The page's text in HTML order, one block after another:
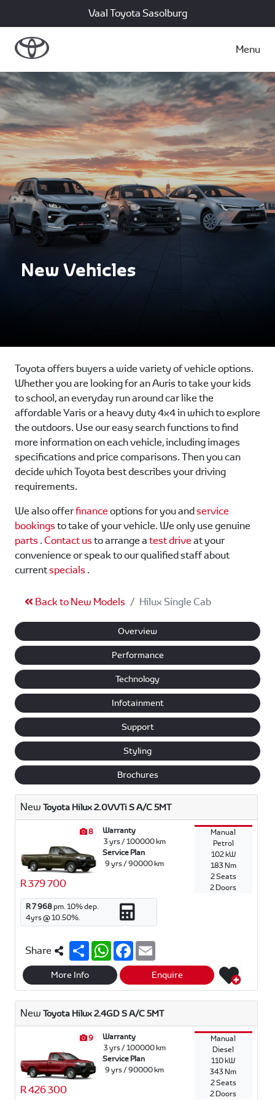
Vaal Toyota Sasolburg
Menu
New Vehicles
Toyota offers buyers a wide variety of vehicle options.
Whether you are looking for an Auris to take your kids
to school, an everyday run around car like the
affordable Yaris or a heavy duty 4x4 in which to explore
the outdoors. Use our easy search functions to find
more information on each vehicle, including images
specifications and price comparisons. Then you can
decide which Toyota best describes your driving
requirements.
We also offerfinanceoptions for you andservice
bookingsto take of your vehicle. We only use genuine
parts .Contact usto arrange atest driveat your
convenience or speak to our qualified staff about
currentspecials .
Back to New Models Hilux Single Cab
Overview
Performance
Technology
Infotainment
Support
Styling
Brochures
New Toyota Hilux 2.0VVTi S A/C 5MT
8
R 379 700
Warranty
3 yrs / 100000 km
Service Plan
9 yrs / 90000 km
Manual
Petrol
102 kW
183 Nm
2 Seats
2 Doors
R 7 968pm.10% dep.
4yrs @10.50%.
Share S
h
a
e
W
h
a
s
A
p
p
F
c
b
o
o
k
a
i
l
More Info Enquire
New Toyota Hilux 2.4GD S A/C 5MT
9
R 426 300
Warranty
3 yrs / 100000 km
Service Plan
9 yrs / 90000 km
Manual
Diesel
110 kW
343 Nm
2 Seats
2 Doors